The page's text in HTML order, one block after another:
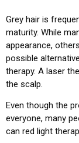
Grey hair is
maturity. While
appearance,
possible
therapy. A laser
the scalp.
Even though the
everyone, many
can red light